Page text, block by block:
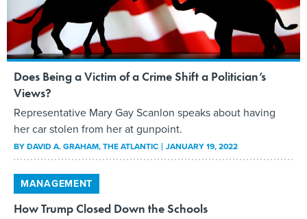
Does Being a Victim of a Crime Shift a Politician’s
Views?
Representative Mary Gay Scanlon speaks about having
her car stolen from her at gunpoint.
BYDAVID A. GRAHAM, THE ATLANTIC JANUARY 19, 2022
MANAGEMENT
How Trump Closed Down the Schools